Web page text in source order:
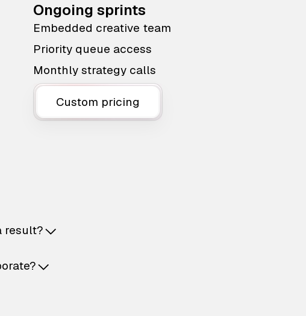
Ongoing sprints
Embedded creative team
Priority queue access
Monthly strategy calls
Custom pricing
result?